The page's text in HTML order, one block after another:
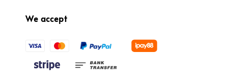
We accept